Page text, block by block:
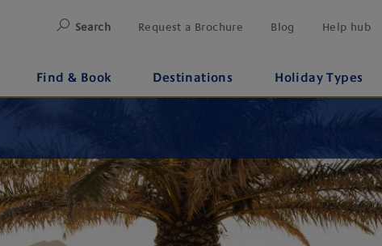
Search Request a Brochure Blog Help hub
Find & Book Destinations Holiday Types